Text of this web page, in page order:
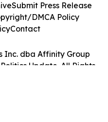
Inc. dba Affinity Group
Update. All Rights
Submit Press Release
DMCA Policy
Contact